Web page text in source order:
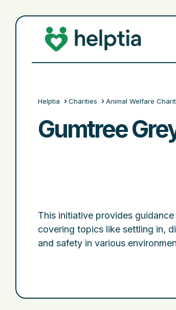
Helptia Charities Animal Welfare
Gumtree
This initiative provides
covering topics like settling in,
and safety in various